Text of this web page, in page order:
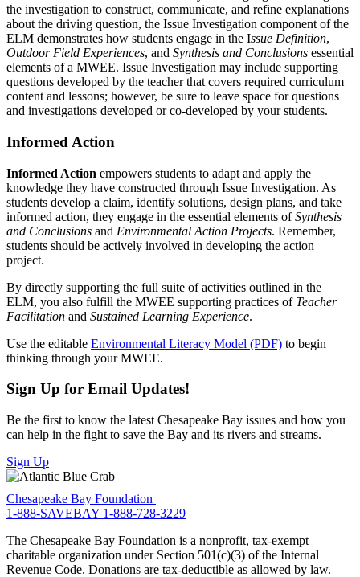
the investigation to construct, communicate, and refine explanations
about the driving question, the Issue Investigation component of the
ELM demonstrates how students engage in the Issue Definition,
Outdoor Field Experiences, and Synthesis and Conclusions essential
elements of a MWEE. Issue Investigation may include supporting
questions developed by the teacher that covers required curriculum
content and lessons; however, be sure to leave space for questions
and investigations developed or co‑developed by your students.
Informed Action
Informed Action empowers students to adapt and apply the
knowledge they have constructed through Issue Investigation. As
students develop a claim, identify solutions, design plans, and take
informed action, they engage in the essential elements ofSynthesis
and Conclusions and Environmental Action Projects. Remember,
students should be actively involved in developing the action
project.
By directly supporting the full suite of activities outlined in the
ELM, you also fulfill the MWEE supporting practices of Teacher
Facilitation and Sustained Learning Experience.
Use the editable Environmental Literacy Model (PDF) to begin
thinking through your MWEE.
Sign Up for Email Updates!
Be the first to know the latest Chesapeake Bay issues and how you
can help in the fight to save the Bay and its rivers and streams.
Sign Up
Chesapeake Bay Foundation
1-888-SAVEBAY 1-888-728-3229
The Chesapeake Bay Foundation is a nonprofit, tax-exempt
charitable organization under Section 501(c)(3) of the Internal
Revenue Code. Donations are tax-deductible as allowed by law.